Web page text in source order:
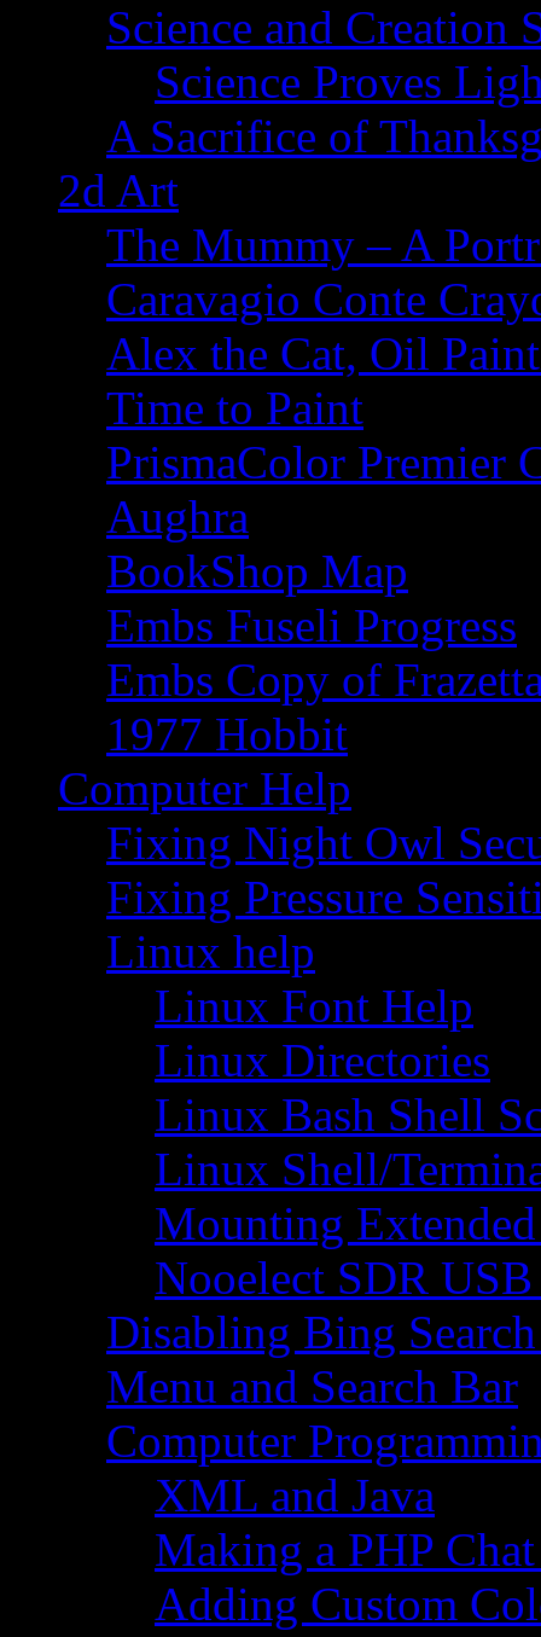
Science and Creation
Science Proves
A Sacrifice of
2d Art
The Mummy – A
Caravagio Conte
Alex the Cat, Oil
Time to Paint
PrismaColor Premier
Aughra
BookShop Map
Embs Fuseli Progress
Embs Copy of
1977 Hobbit
Computer Help
Fixing Night Owl
Fixing Pressure
Linux help
Linux Font Help
Linux Directories
Linux Bash Shell
Linux Shell/
Mounting
Nooelect SDR
Disabling Bing
Menu and Search Bar
Computer
XML and Java
Making a PHP
Adding Custom